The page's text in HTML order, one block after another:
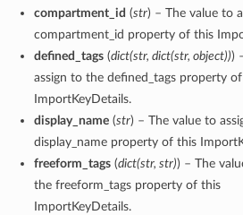
compartment_id (str) – The value to
compartment_id property of this
defined_tags(dict(str, dict(str, object)))
assign to the defined_tags property
ImportKeyDetails.
display_name(str) – The value to
display_name property of this
freeform_tags(dict(str, str)) – The
the freeform_tags property of this
ImportKeyDetails.